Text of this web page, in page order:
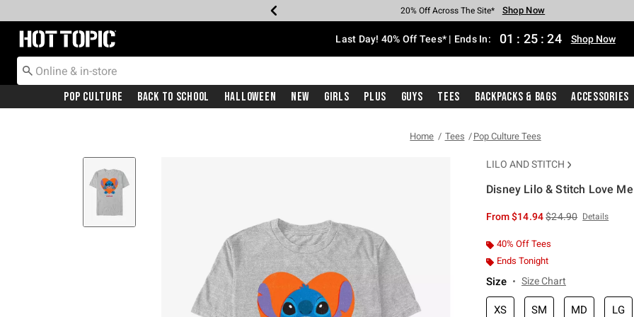
Earn Hot Cash Every $40 Spent* Shop Now
20% Off Across The Site* Shop Now
Up To 50% Off Select Styles* Shop Now
Up To 40% Off Backpacks* Shop Now
Up To 60% Off Clearance* Shop Now
Free Pickup In-Store* Shop Now
Free Shipping With $75 Purchase* Shop Now
Redirect to Hot Topic Home Page Last Day! 40% Off Tees* | Ends In: 01 : 25 : 24 Shop Now
Pop Culture Back To School Halloween New Girls Plus Guys Tees Backpacks & Bags Accessories
Home Tees Pop Culture Tees
LILO AND STITCH
Disney Lilo & Stitch Love
From$14.94is sales price, the
$24.90 Details
40% Off Tees
Ends Tonight
Size Size Chart
XS SM MD LG